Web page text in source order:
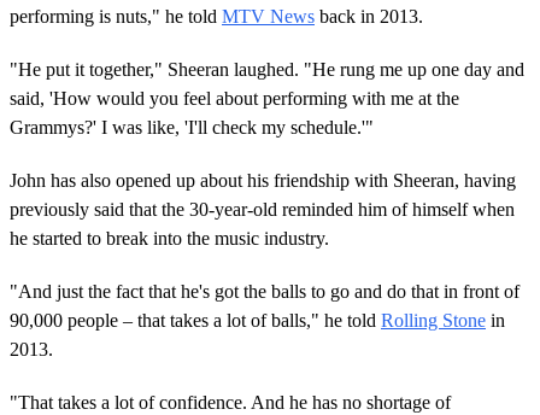
performing is nuts," he told MTV News back in 2013.
"He put it together," Sheeran laughed. "He rung me up one day and
said, 'How would you feel about performing with me at the
Grammys?' I was like, 'I'll check my schedule.'"
John has also opened up about his friendship with Sheeran, having
previously said that the 30-year-old reminded him of himself when
he started to break into the music industry.
"And just the fact that he's got the balls to go and do that in front of
90,000 people – that takes a lot of balls," he told Rolling Stone in
2013.
"That takes a lot of confidence. And he has no shortage of